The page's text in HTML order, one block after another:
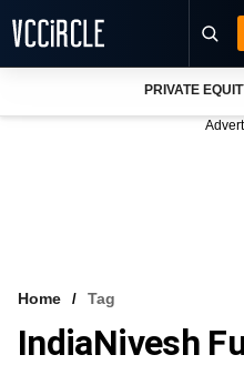
VCC INTELLIGENCE
PRIVATE
Home Tag
IndiaNivesh